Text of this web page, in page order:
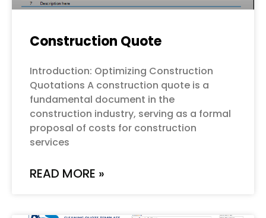
Construction Quote
Introduction: Optimizing Construction
Quotations A construction quote is a
fundamental document in the
construction industry, serving as a formal
proposal of costs for construction
services
READ MORE »